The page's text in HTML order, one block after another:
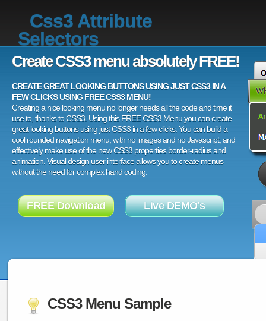
Css3 Attribute
Selectors
Create CSS3 menu absolutely FREE!
CREATE GREAT LOOKING BUTTONS USING JUST CSS3 IN A
FEW CLICKS USING FREE CSS3 MENU!
Creating a nice looking menu no longer needs all the code and time it
use to, thanks to CSS3. Using this FREE CSS3 Menu you can create
great looking buttons using just CSS3 in a few clicks. You can build a
cool rounded navigation menu, with no images and no Javascript, and
effectively make use of the new CSS3 properties border-radius and
animation. Visual design user interface allows you to create menus
without the need for complex hand coding.
FREE Download Live DEMO's
CSS3 Menu Sample